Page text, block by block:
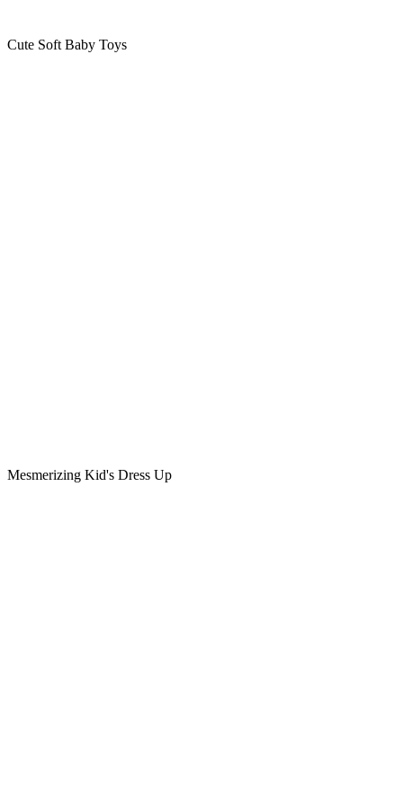
Cute Soft Baby Toys
Mesmerizing Kid's Dress Up